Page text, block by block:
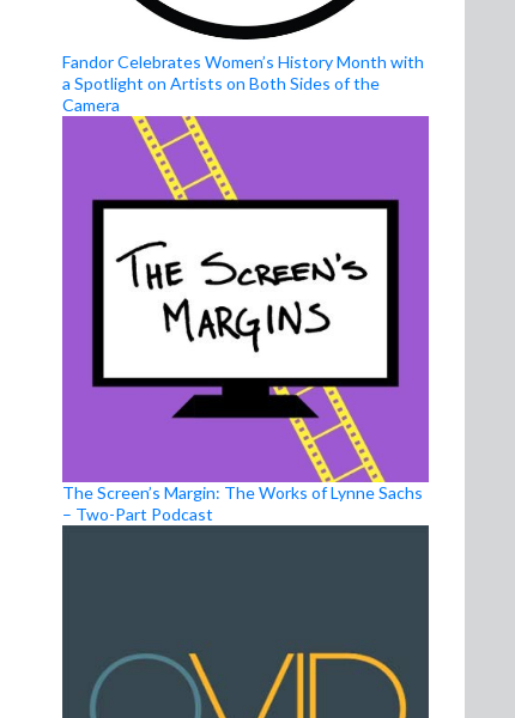
Fandor Celebrates Women’s History Month with
a Spotlight on Artists on Both Sides of the
Camera
The Screen’s Margin: The Works of Lynne Sachs
– Two-Part Podcast